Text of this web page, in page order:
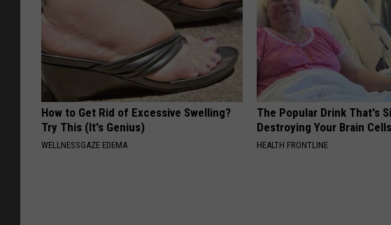
How to Get Rid of Excessive Swelling?
Try This (It's Genius)
WELLNESSGAZE EDEMA
The Popular Drink That's
Destroying Your Brain Cells
HEALTH FRONTLINE